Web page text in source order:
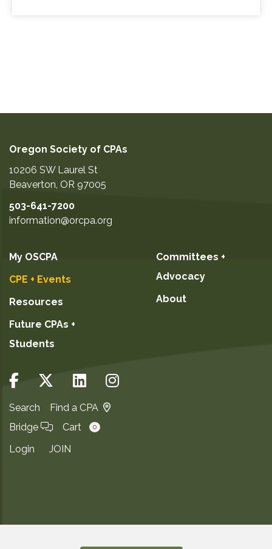
Oregon Society of CPAs
10206 SW Laurel St
Beaverton, OR 97005
503-641-7200
information@orcpa.org
My OSCPA
CPE + Events
Resources
Future CPAs +
Students
Committees +
Advocacy
About
Search
Find a CPA
Bridge
Cart 0
Login JOIN